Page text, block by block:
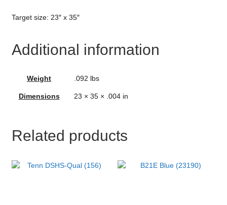
Target size: 23″ x 35″
Additional information
Weight .092 lbs
Dimensions 23 × 35 × .004 in
Related products